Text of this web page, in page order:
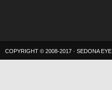
COPYRIGHT © 2008-2017 · SEDONA EYE